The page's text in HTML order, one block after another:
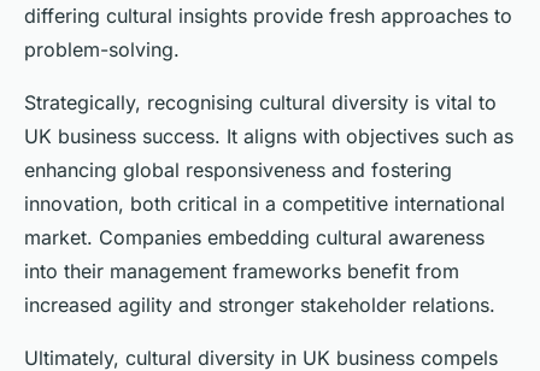
differing cultural insights provide fresh approaches to
problem-solving.
Strategically, recognising cultural diversity is vital to
UK business success. It aligns with objectives such as
enhancing global responsiveness and fostering
innovation, both critical in a competitive international
market. Companies embedding cultural awareness
into their management frameworks benefit from
increased agility and stronger stakeholder relations.
Ultimately, cultural diversity in UK business compels